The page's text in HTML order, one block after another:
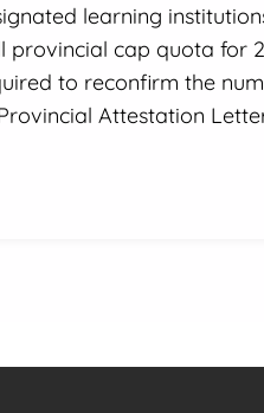
learning
provincial cap quota for
to reconfirm the
Attestation